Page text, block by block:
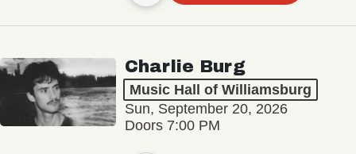
Charlie Burg
Music Hall of Williamsburg
Sun, September 20, 2026
Doors 7:00 PM